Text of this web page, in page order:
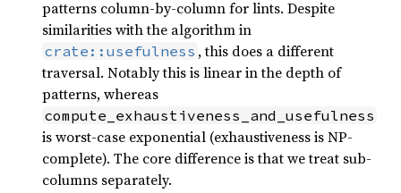
patterns column-by-column for lints. Despite
similarities with the algorithm in
crate::usefulness , this does a different
traversal. Notably this is linear in the depth of
patterns, whereas
compute_exhaustiveness_and_usefulness
is worst-case exponential (exhaustiveness is NP-
complete). The core difference is that we treat sub-
columns separately.